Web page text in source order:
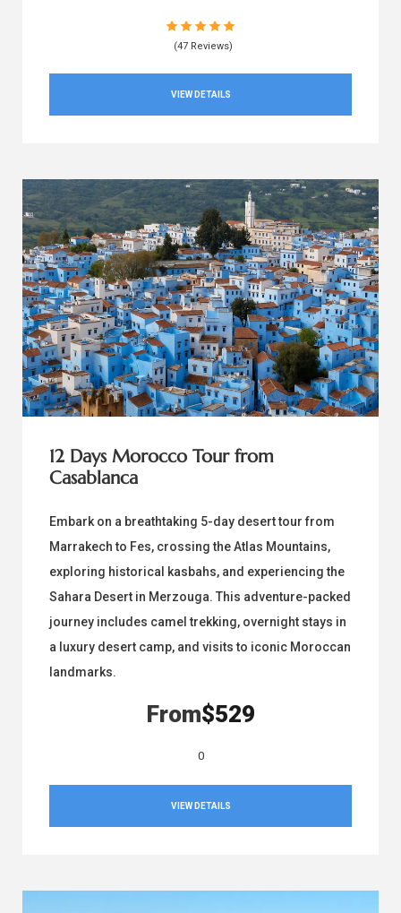
(47 Reviews)
VIEW DETAILS
12 Days Morocco Tour from
Casablanca
Embark on a breathtaking 5-day desert tour from
Marrakech to Fes, crossing the Atlas Mountains,
exploring historical kasbahs, and experiencing the
Sahara Desert in Merzouga. This adventure-packed
journey includes camel trekking, overnight stays in
a luxury desert camp, and visits to iconic Moroccan
landmarks.
From$529
0
VIEW DETAILS